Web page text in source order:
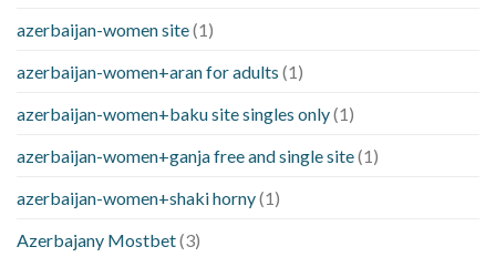
azerbaijan-women site(1)
azerbaijan-women+aran for adults (1)
azerbaijan-women+baku site singles only(1)
azerbaijan-women+ganja free and single site(1)
azerbaijan-women+shaki horny(1)
Azerbajany Mostbet(3)